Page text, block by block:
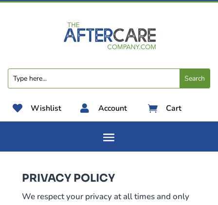
 Wishlist  Account  Cart
PRIVACY POLICY
We respect your privacy at all times and only